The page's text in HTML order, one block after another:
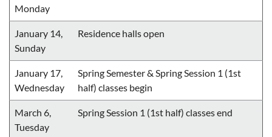
Monday
January 14,
Sunday
Residence halls open
January 17,
Wednesday
Spring Semester & Spring Session 1 (1st
half) classes begin
March 6,
Tuesday
Spring Session 1 (1st half) classes end